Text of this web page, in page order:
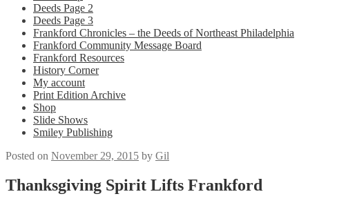
Deeds Page 2
Deeds Page 3
Frankford Chronicles – the Deeds of Northeast Philadelphia
Frankford Community Message Board
Frankford Resources
History Corner
My account
Print Edition Archive
Shop
Slide Shows
Smiley Publishing
Posted on November 29, 2015 by Gil
Thanksgiving Spirit Lifts Frankford